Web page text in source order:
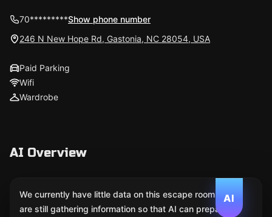
70*********Show phone number
246 N New Hope Rd, Gastonia, NC 28054, USA
Paid Parking
Wifi
Wardrobe
AI Overview
AI
We currently have little data on this escape room. We
are still gathering information so that AI can prepare